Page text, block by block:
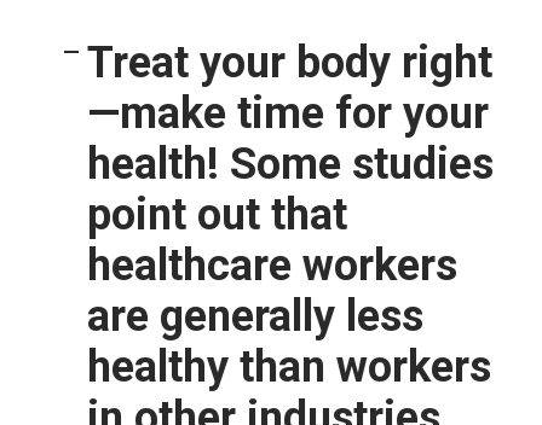
Treat your body right
—make time for your
health! Some studies
point out that
healthcare workers
are generally less
healthy than workers